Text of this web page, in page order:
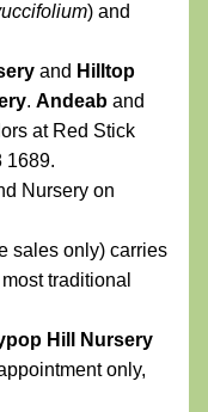
) and
and Hilltop
. Andeab
at Red Stick
1689.
Nursery on
sales only) carries
traditional
Hill Nursery
only,